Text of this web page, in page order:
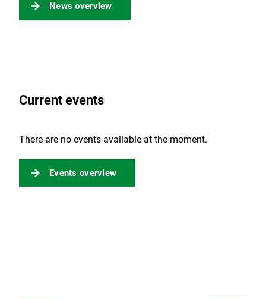
News overview
Current events
There are no events available at the moment.
Events overview